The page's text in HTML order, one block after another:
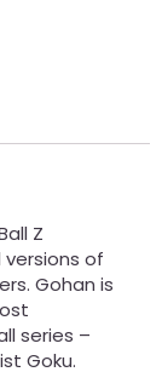
Z
of
Gohan is
series –
Goku.